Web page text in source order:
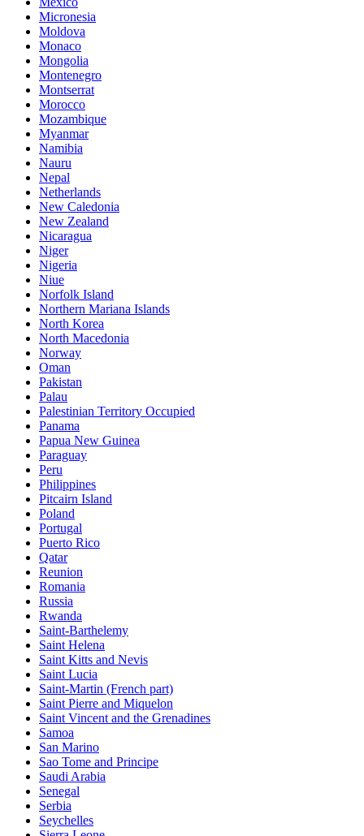
Micronesia
Moldova
Monaco
Mongolia
Montenegro
Montserrat
Morocco
Mozambique
Myanmar
Namibia
Nauru
Nepal
Netherlands
New Caledonia
New Zealand
Nicaragua
Niger
Nigeria
Niue
Norfolk Island
Northern Mariana Islands
North Korea
North Macedonia
Norway
Oman
Pakistan
Palau
Palestinian Territory Occupied
Panama
Papua New Guinea
Paraguay
Peru
Philippines
Pitcairn Island
Poland
Portugal
Puerto Rico
Qatar
Reunion
Romania
Russia
Rwanda
Saint-Barthelemy
Saint Helena
Saint Kitts and Nevis
Saint Lucia
Saint-Martin (French part)
Saint Pierre and Miquelon
Saint Vincent and the Grenadines
Samoa
San Marino
Sao Tome and Principe
Saudi Arabia
Senegal
Serbia
Seychelles